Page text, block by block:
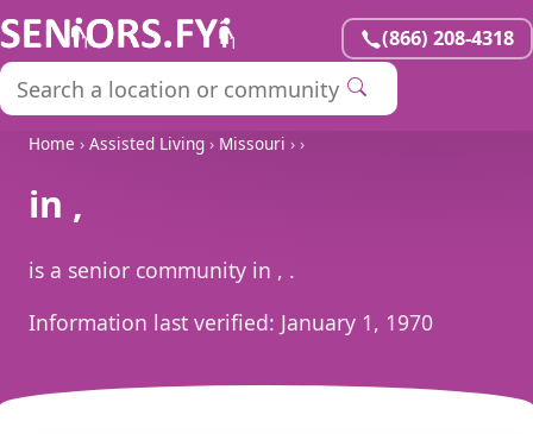
(866) 208-4318
Home › Assisted Living › Missouri › ›
in ,
is a senior community in , .
Information last verified: January 1, 1970